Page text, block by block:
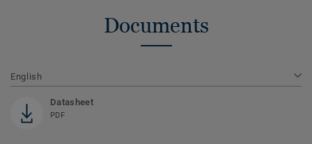
Documents
English
Datasheet
PDF